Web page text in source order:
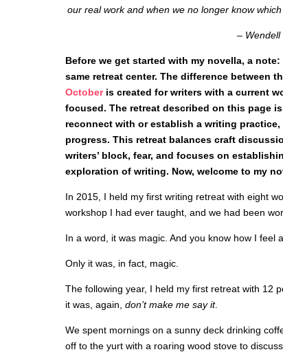
our real work and when we no longer know
– Wendell
Before we get started with my novella, a
same retreat center. The difference between
Octoberis created for writers with a current
focused. The retreat described on this page
reconnect with or establish a writing
progress. This retreat balances craft
writers’ block, fear, and focuses on
exploration of writing. Now, welcome to my
In 2015, I held my first writing retreat with eight
workshop I had ever taught, and we had been
In a word, it was magic. And you know how I feel
Only it was, in fact, magic.
The following year, I held my first retreat with 12
it was, again, don’t make me say it.
We spent mornings on a sunny deck drinking
off to the yurt with a roaring wood stove to